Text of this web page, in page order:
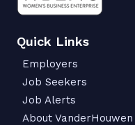
Quick Links
Employers
Job Seekers
Job Alerts
About VanderHouwen